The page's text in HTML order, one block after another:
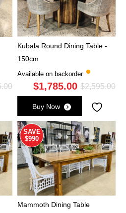
Original
was:
$2,485.00.
Current
is:
$1,695.00.
Kubala Round Dining Table -
150cm
Available on backorder
$2,595.00
$1,785.00
Buy Now
SAVE
$990
Mammoth Dining Table